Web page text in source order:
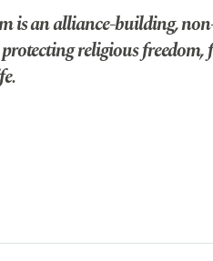
is an alliance-building,
religious freedom,